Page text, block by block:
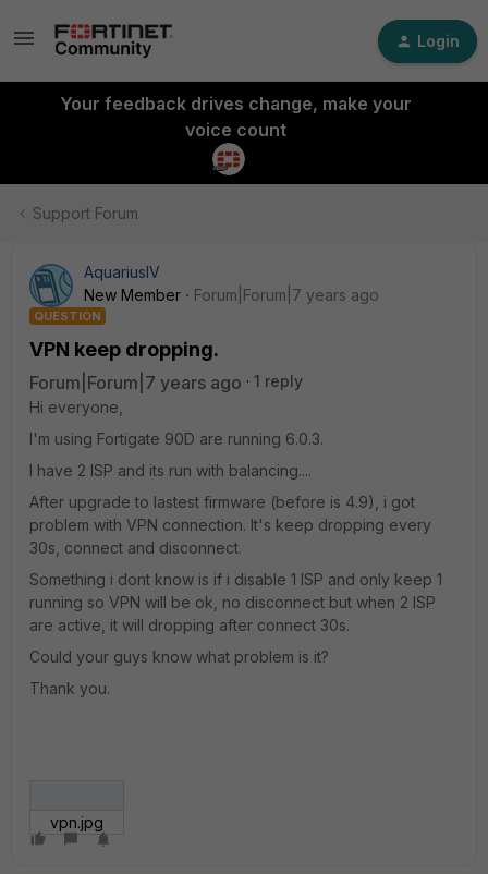
Login
Your feedback drives change, make your
voice count
Support Forum
AquariusIV
New Member
Forum|Forum|7 years ago
QUESTION
VPN keep dropping.
Forum|Forum|7 years ago
1 reply
Hi everyone,
I'm using Fortigate 90D are running 6.0.3.
I have 2 ISP and its run with balancing....
After upgrade to lastest firmware (before is 4.9), i got
problem with VPN connection. It's keep dropping every
30s, connect and disconnect.
Something i dont know is if i disable 1 ISP and only keep 1
running so VPN will be ok, no disconnect but when 2 ISP
are active, it will dropping after connect 30s.
Could your guys know what problem is it?
Thank you.
vpn.jpg